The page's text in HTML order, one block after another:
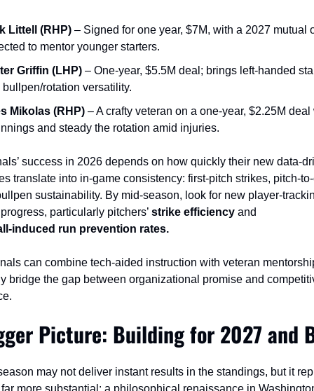
Littell (RHP) – Signed for one year, $7M, with a 2027 mutual
to mentor younger starters.
Griffin (LHP) – One‑year, $5.5M deal; brings left‑handed
bullpen/rotation versatility.
Mikolas (RHP) – A crafty veteran on a one‑year, $2.25M
and steady the rotation amid injuries.
success in 2026 depends on how quickly their new
translate into in‑game consistency: first‑pitch strikes,
sustainability. By mid‑season, look for new
particularly pitchers’ strike efficiency
run prevention rates.
can combine tech‑aided instruction with veteran
bridge the gap between organizational promise and
Picture: Building for 2027 and
may not deliver instant results in the standings, but it